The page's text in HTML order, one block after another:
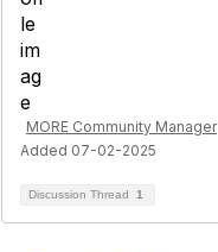
MORE Community Manager
Added 07-02-2025
Discussion Thread 1